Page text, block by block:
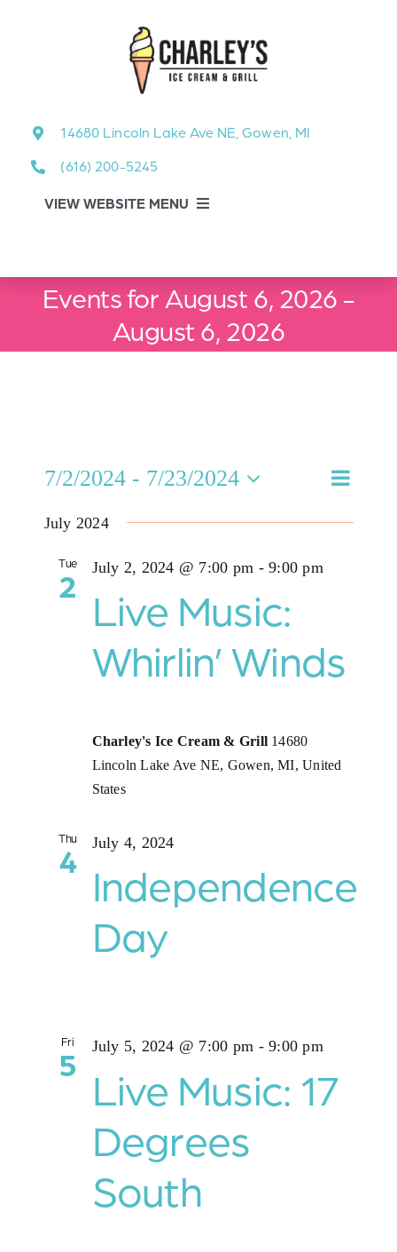
14680 Lincoln Lake Ave NE, Gowen, MI
(616) 200-5245
VIEW WEBSITE MENU
About
Buy Gift Card
Events for August 6, 2026 -
August 6, 2026
Search
List
7/2/2024 - 7/23/2024
date.
July 2024
Tue
2 July 2, 2024 @ 7:00 pm -9:00 pm
Live Music:
Whirlin’ Winds
Charley's Ice Cream & Grill 14680
Lincoln Lake Ave NE, Gowen, MI, United
States
Thu
4 July 4, 2024
Independence
Day
Fri
5 July 5, 2024 @ 7:00 pm -9:00 pm
Live Music: 17
Degrees
South